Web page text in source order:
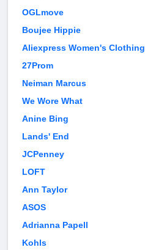
OGLmove
Boujee Hippie
Aliexpress Women's Clothing
27Prom
Neiman Marcus
We Wore What
Anine Bing
Lands' End
JCPenney
LOFT
Ann Taylor
ASOS
Adrianna Papell
Kohls